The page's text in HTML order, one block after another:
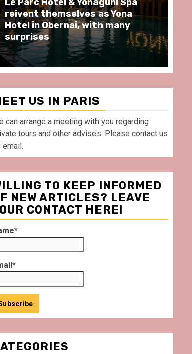
Spa
as Yona
with many
Spend some
moments at Au
restaurant, in front
Villette Paris
US IN PARIS
can arrange a meeting with you regarding
tours and other advises. Please contact us
email.
TO KEEP INFORMED
NEW ARTICLES? LEAVE
CONTACT HERE!